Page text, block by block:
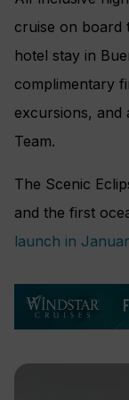
cruise on board
hotel stay in
complimentary
excursions, and
Team.
The Scenic
and the first
launch in